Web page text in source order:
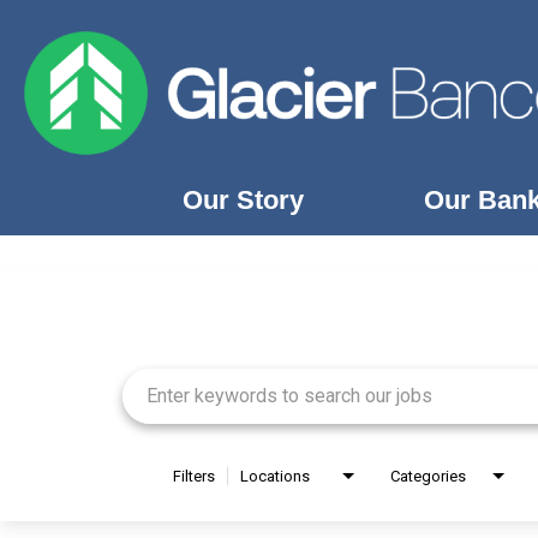
Our Story Our
Our Commitment
Filters Locations Categories